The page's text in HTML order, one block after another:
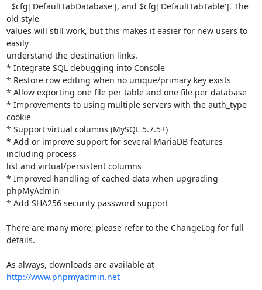
old style
values will still work, but this makes it easier for new users to
easily
understand the destination links.
* Integrate SQL debugging into Console
* Restore row editing when no unique/primary key exists
* Allow exporting one file per table and one file per database
* Improvements to using multiple servers with the auth_type
cookie
* Support virtual columns (MySQL 5.7.5+)
* Add or improve support for several MariaDB features
including process
list and virtual/persistent columns
* Improved handling of cached data when upgrading
phpMyAdmin
* Add SHA256 security password support
There are many more; please refer to the ChangeLog for full
details.
As always, downloads are available at
http://www.phpmyadmin.net